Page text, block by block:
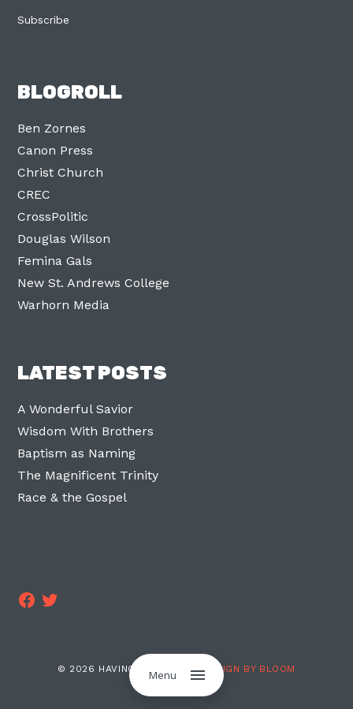
Menu
Subscribe
BLOGROLL
Ben Zornes
Canon Press
Christ Church
CREC
CrossPolitic
Douglas Wilson
Femina Gals
New St. Andrews College
Warhorn Media
LATEST POSTS
A Wonderful Savior
Wisdom With Brothers
Baptism as Naming
The Magnificent Trinity
Race & the Gospel
© 2026 HAVING TWO LEGS ·DESIGN BY BLOOM